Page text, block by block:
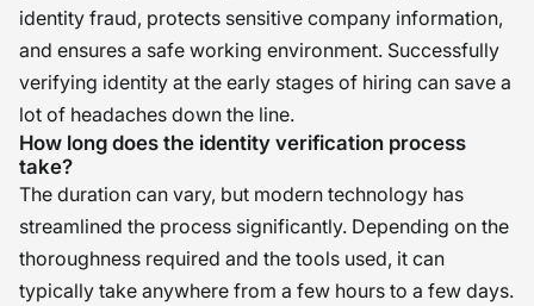
identity fraud, protects sensitive company information,
and ensures a safe working environment. Successfully
verifying identity at the early stages of hiring can save a
lot of headaches down the line.
How long does the identity verification process
take?
The duration can vary, but modern technology has
streamlined the process significantly. Depending on the
thoroughness required and the tools used, it can
typically take anywhere from a few hours to a few days.